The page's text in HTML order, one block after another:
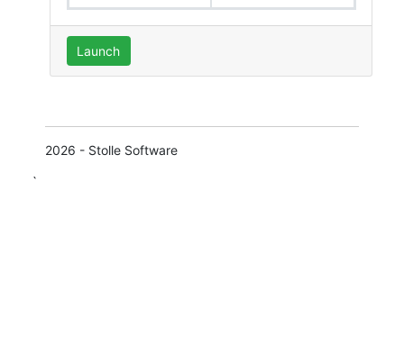
Launch
2026 - Stolle Software
`